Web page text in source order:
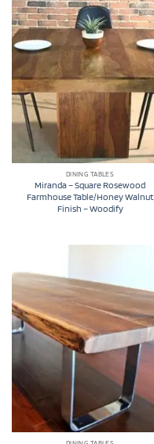
DINING TABLES
Miranda – Square Rosewood
Farmhouse Table/Honey Walnut
Finish – Woodify